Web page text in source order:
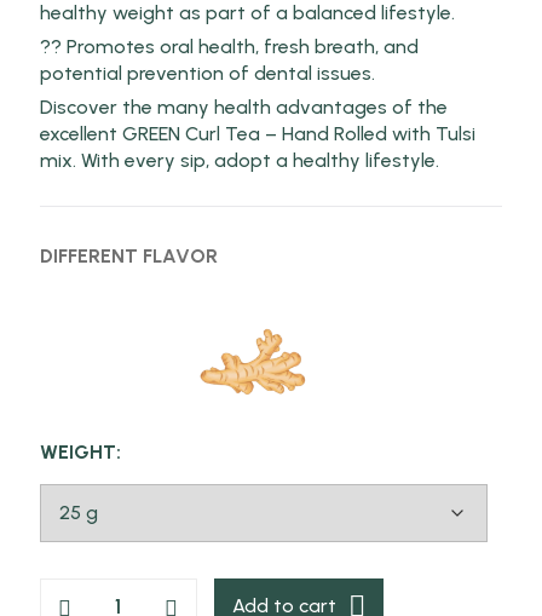
healthy weight as part of a balanced lifestyle.
?? Promotes oral health, fresh breath, and
potential prevention of dental issues.
Discover the many health advantages of the
excellent GREEN Curl Tea – Hand Rolled with Tulsi
mix. With every sip, adopt a healthy lifestyle.
DIFFERENT FLAVOR
WEIGHT:
Add to cart